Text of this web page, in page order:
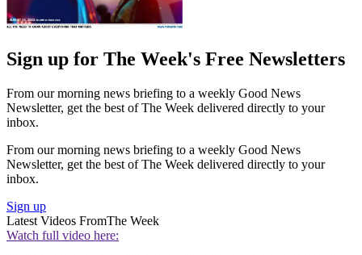
Sign up for The Week's Free Newsletters
From our morning news briefing to a weekly Good News
Newsletter, get the best of The Week delivered directly to your
inbox.
From our morning news briefing to a weekly Good News
Newsletter, get the best of The Week delivered directly to your
inbox.
Sign up
Latest Videos FromThe Week
Watch full video here: